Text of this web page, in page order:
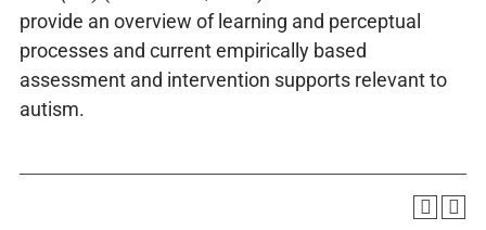
provide an overview of learning and perceptual
processes and current empirically based
assessment and intervention supports relevant to
autism.